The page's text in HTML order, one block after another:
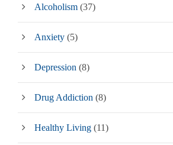
Alcoholism (37)
Anxiety (5)
Depression (8)
Drug Addiction (8)
Healthy Living (11)